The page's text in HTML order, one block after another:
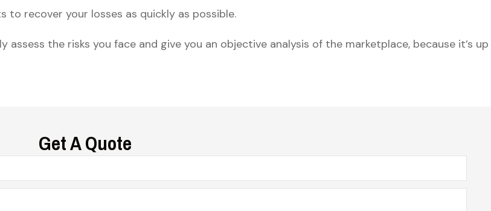
recover your losses as quickly as possible.
the risks you face and give you an objective analysis of the marketplace, because it’s up
Get A Quote